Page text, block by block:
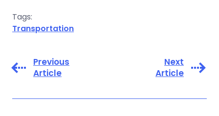
Tags:
Transportation
Previous
Article
Next
Article